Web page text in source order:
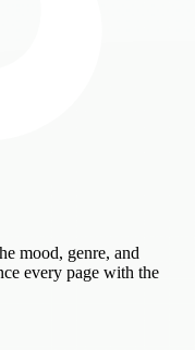
mood, genre, and
every page with the